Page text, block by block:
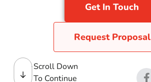
Get In Touch
Request Proposal
Scroll Down
To Continue